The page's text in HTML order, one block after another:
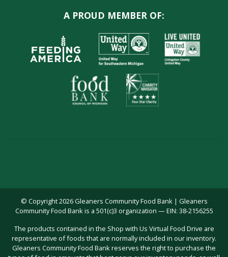
A PROUD MEMBER OF:
© Copyright 2026 Gleaners Community Food Bank | Gleaners
Community Food Bank is a 501(c)3 organization — EIN: 38-2156255
The products contained in the Shop with Us Virtual Food Drive are
representative of foods that are normally included in our inventory.
Gleaners Community Food Bank reserves the right to purchase the